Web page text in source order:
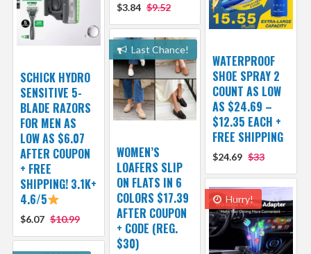
$3.84 $9.52
WATERPROOF
SHOE SPRAY 2
COUNT AS LOW
AS $24.69 –
$12.35 EACH +
FREE SHIPPING
$24.69 $33
SCHICK HYDRO
SENSITIVE 5-
BLADE RAZORS
FOR MEN AS
LOW AS $6.07
AFTER COUPON
+ FREE
SHIPPING! 3.1K+
4.6/5
$6.07 $10.99
Last Chance!
WOMEN’S
LOAFERS SLIP
ON FLATS IN 6
COLORS $17.39
AFTER COUPON
+ CODE (REG.
$30)
Hurry!